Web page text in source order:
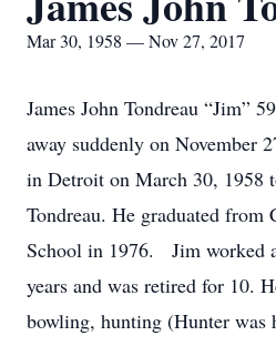
Mar 30, 1958 — Nov 27, 2017
James John Tondreau “Jim”
away suddenly on November
in Detroit on March 30, 1958
Tondreau. He graduated
School in 1976. Jim worked
years and was retired for 10.
bowling, hunting (Hunter was